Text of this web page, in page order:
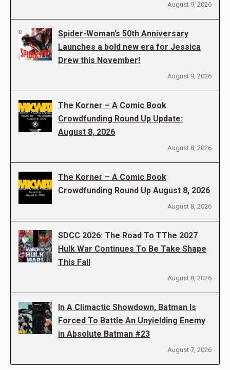
August 9, 2026
Spider-Woman’s 50th Anniversary
Launches a bold new era for Jessica
Drew this November!
August 9, 2026
The Korner – A Comic Book
Crowdfunding Round Up Update:
August 8, 2026
August 8, 2026
The Korner – A Comic Book
Crowdfunding Round Up August 8, 2026
August 8, 2026
SDCC 2026: The Road To TThe 2027
Hulk War Continues To Be Take Shape
This Fall
August 8, 2026
In A Climactic Showdown, Batman Is
Forced To Battle An Unyielding Enemy
in Absolute Batman #23
August 7, 2026